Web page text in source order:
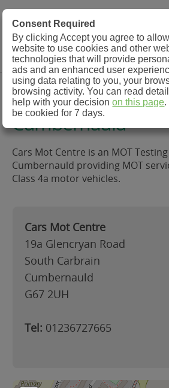
MOT Check
MOT Testing Station
Cars Mot Centre,
Cumbernauld
Cars Mot Centre is an MOT
Cumbernauld providing MOT
Class 4a motor vehicles.
Cars Mot Centre
19a Glencryan Road
South Carbrain
Cumbernauld
G67 2UH
Tel: 01236727665
Consent Required
By clicking Accept you agree to
website to use cookies and other
technologies that will provide
ads and an enhanced user
using data relating to you, your
browsing activity. You can read
help with your decisionon this page.
be cookied for 7 days.